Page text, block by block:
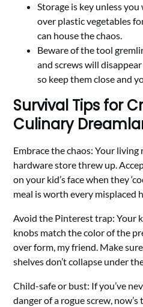
Storage is key unless
over plastic vegetables
can house the chaos.
Beware of the tool
and screws will
so keep them close and
Survival Tips for
Culinary
Embrace the chaos: Your
hardware store threw up.
on your kid’s face when they
meal is worth every misplaced
Avoid the Pinterest trap: Your
knobs match the color of the
over form, my friend. Make
shelves don’t collapse under
Child-safe or bust: If you’ve
danger of a rogue screw,